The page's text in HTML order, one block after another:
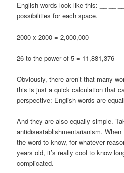
English words look like this: __ __
possibilities for each space.
2000 x 2000 = 2,000,000
26 to the power of 5 = 11,881,376
Obviously, there aren’t that many
this is just a quick calculation that
perspective: English words are
And they are also equally simple.
antidisestablishmentarianism.
the word to know, for whatever
years old, it’s really cool to know
complicated.